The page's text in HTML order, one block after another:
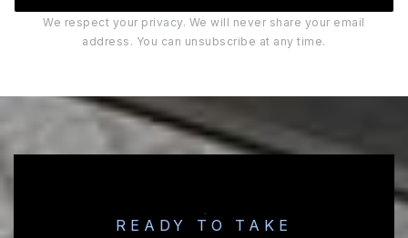
We respect your privacy. We will never share your email
address. You can unsubscribe at any time.
READY TO TAKE